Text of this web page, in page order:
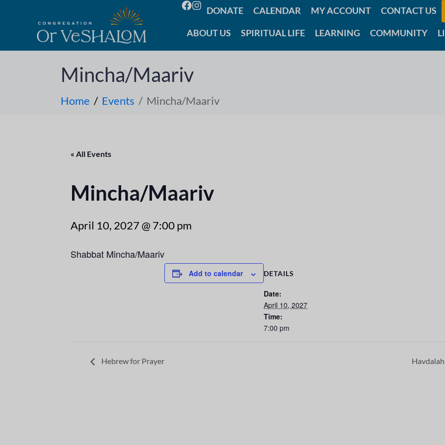
DONATE CALENDAR MY ACCOUNT CONTACT US
ABOUT US SPIRITUAL LIFE LEARNING COMMUNITY
Mincha/Maariv
Home Events Mincha/Maariv
« All Events
Mincha/Maariv
April 10, 2027 @ 7:00 pm
Shabbat Mincha/Maariv
Add to calendar DETAILS
Date:
April 10, 2027
Time:
7:00 pm
Hebrew for Prayer